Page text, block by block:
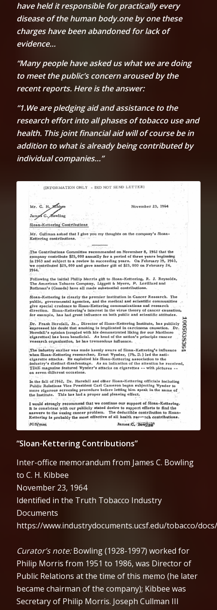
have held it responsible for practically every
disease of the human body.one by one these
charges have been abandoned for lack of
evidence…
“Many people have asked us what we are doing
to meet the public’s concern aroused by the
recent reports. Here is the answer:
“1.We are pledging aid and assistance to the
research effort into all phases of tobacco use and
health. This joint financial aid will of course be in
addition to what is already being contributed by
individual companies…”
“Sloan-Kettering Contributions”
Inter-office memorandum from James C. Bowling
to C. H. Kibbee
November 23, 1964
Identified in the Truth Tobacco Industry
Documents
https://www.industrydocuments.ucsf.edu/tobacco/
Curator’s note:Bowling (1928-1997) worked for
Philip Morris from 1951 to 1986, was Director of
Public Relations at the time of this memo (he later
became chairman of the company); Kibbee was
Secretary of Philip Morris. Joseph Cullman III